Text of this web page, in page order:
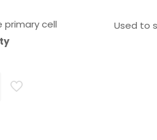
primary cell
Used to